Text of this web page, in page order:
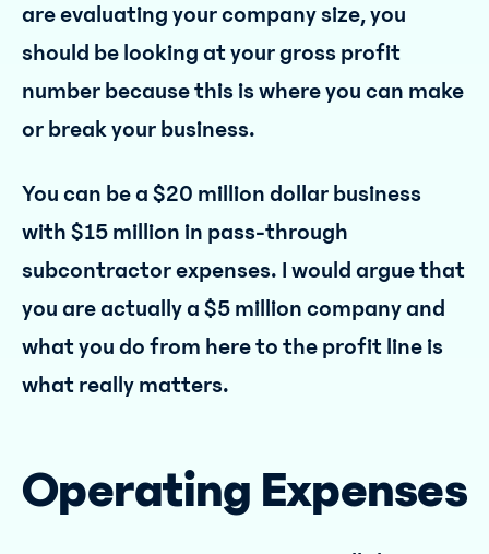
are evaluating your company size, you
should be looking at your gross profit
number because this is where you can make
or break your business.
You can be a $20 million dollar business
with $15 million in pass-through
subcontractor expenses. I would argue that
you are actually a $5 million company and
what you do from here to the profit line is
what really matters.
Operating Expenses